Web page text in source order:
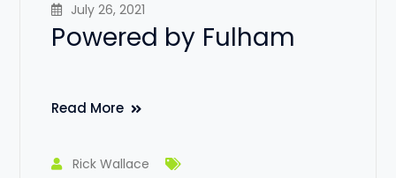
July 26, 2021
Powered by Fulham
Read More
Rick Wallace